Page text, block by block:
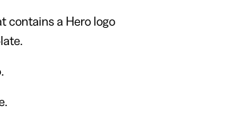
contains a Hero logo
.